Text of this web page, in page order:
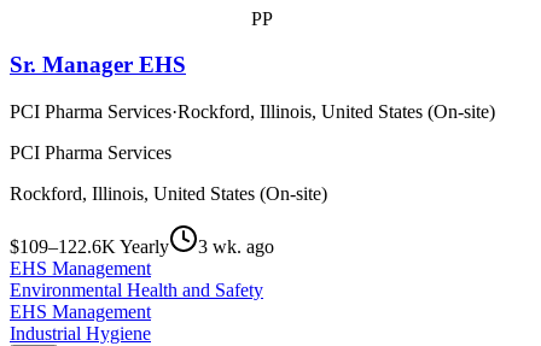
PP
Sr. Manager EHS
PCI Pharma Services·Rockford, Illinois, United States (On-site)
PCI Pharma Services
Rockford, Illinois, United States (On-site)
$109–122.6K Yearly
3 wk. ago
EHS Management
Environmental Health and Safety
EHS Management
Industrial Hygiene